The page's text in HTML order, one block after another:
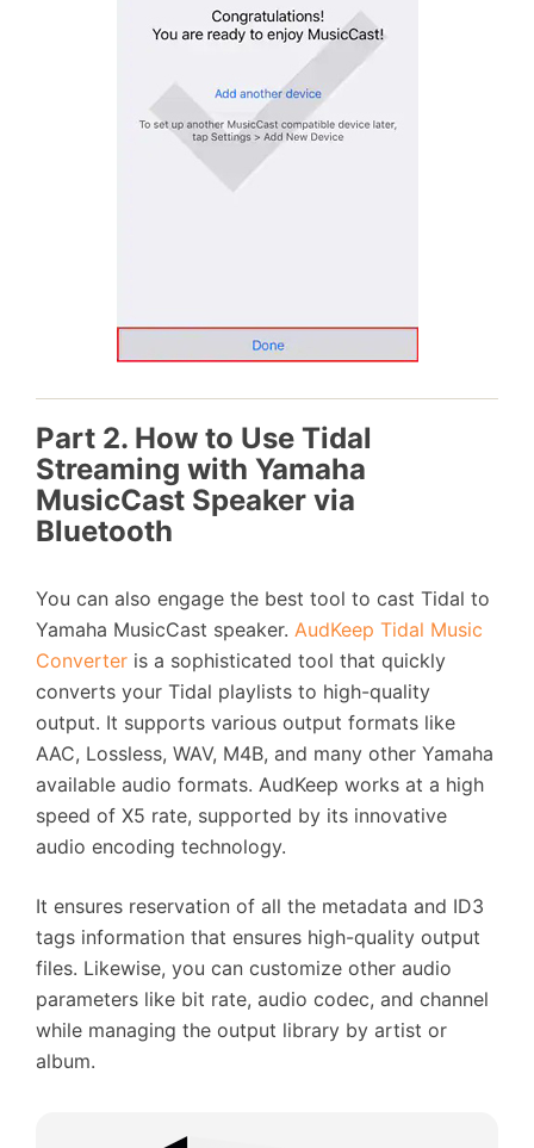
Part 2. How to Use Tidal
Streaming with Yamaha
MusicCast Speaker via
Bluetooth
You can also engage the best tool to cast Tidal to
Yamaha MusicCast speaker. AudKeep Tidal Music
Converter is a sophisticated tool that quickly
converts your Tidal playlists to high-quality
output. It supports various output formats like
AAC, Lossless, WAV, M4B, and many other Yamaha
available audio formats. AudKeep works at a high
speed of X5 rate, supported by its innovative
audio encoding technology.
It ensures reservation of all the metadata and ID3
tags information that ensures high-quality output
files. Likewise, you can customize other audio
parameters like bit rate, audio codec, and channel
while managing the output library by artist or
album.